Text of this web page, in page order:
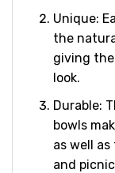
Unique:
the
giving
look.
Durable:
bowls
as well
and